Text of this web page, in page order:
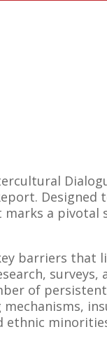
marks a
barriers that
surveys,
of persistent
ethnic